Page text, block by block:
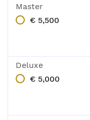
Master
€ 5,500
Deluxe
€ 5,000